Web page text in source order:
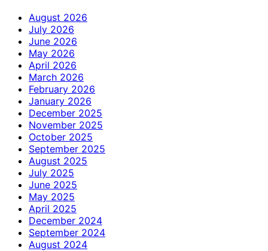
August 2026
July 2026
June 2026
May 2026
April 2026
March 2026
February 2026
January 2026
December 2025
November 2025
October 2025
September 2025
August 2025
July 2025
June 2025
May 2025
April 2025
December 2024
September 2024
August 2024